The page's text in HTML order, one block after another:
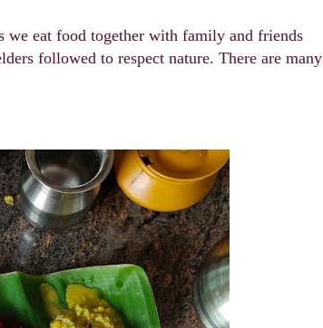
eat food together with family and friends
followed to respect nature. There are many